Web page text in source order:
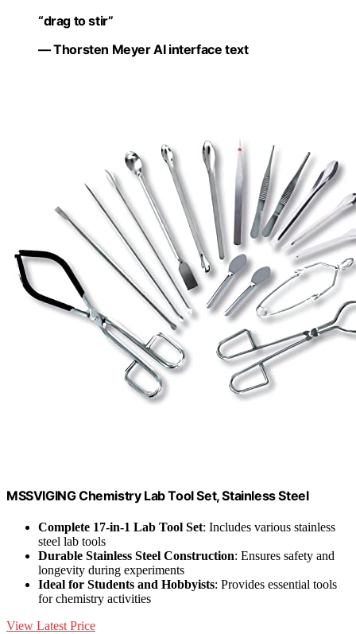
“drag to stir”
— Thorsten Meyer AI interface text
MSSVIGING Chemistry Lab Tool Set, Stainless Steel
Complete 17-in-1 Lab Tool Set: Includes various stainless
steel lab tools
Durable Stainless Steel Construction: Ensures safety and
longevity during experiments
Ideal for Students and Hobbyists: Provides essential tools
for chemistry activities
View Latest Price